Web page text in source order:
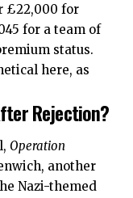
£22,000 for
for a team of
status.
here, as
Rejection?
Operation
another
Nazi-themed